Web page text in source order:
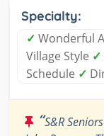
Specialty:
✓ Wonderful
Village Style ✓
Schedule ✓
“S&R